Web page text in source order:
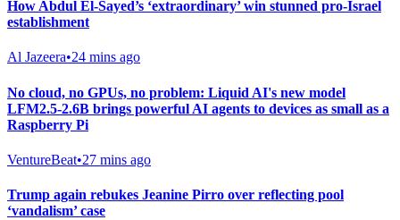
How Abdul El-Sayed’s ‘extraordinary’ win stunned pro-Israel
establishment
Al Jazeera•24 mins ago
No cloud, no GPUs, no problem: Liquid AI's new model
LFM2.5-2.6B brings powerful AI agents to devices as small as a
Raspberry Pi
VentureBeat•27 mins ago
Trump again rebukes Jeanine Pirro over reflecting pool
‘vandalism’ case